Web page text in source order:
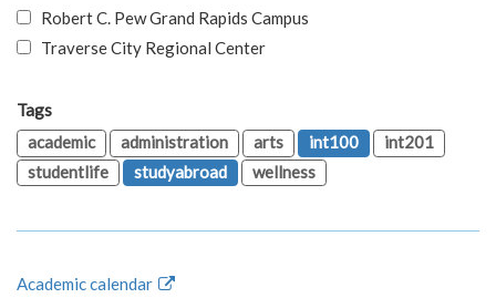
Robert C. Pew Grand Rapids Campus
Traverse City Regional Center
Tags
academic
administration arts int100
int201
studentlife
studyabroad wellness
Academic calendar